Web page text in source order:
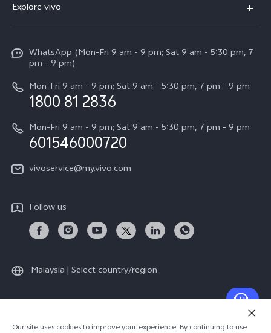
V60 Lite
All Models
Service Center
Funtouch OS
System Update
Query of Spare Parts Price
Appointment service
IMEI Authentication
vivo Manufacturer Warranty
Download LUTs for Restoring Log
Explore vivo
Press
Careers at vivo
Legal Notice
About Us
vivo ZEISS Global Imaging Partnership
vivo Log LUT
WhatsApp (Mon-Fri 9 am - 9 pm; Sat 9 am - 5:30 pm, 7
pm - 9 pm)
Mon-Fri 9 am - 9 pm; Sat 9 am - 5:30 pm, 7 pm - 9 pm
1800 81 2836
Mon-Fri 9 am - 9 pm; Sat 9 am - 5:30 pm, 7 pm - 9 pm
601546000720
vivoservice@my.vivo.com
Follow us
Malaysia | Select country/region
© 2026 vivo Mobile Communication Co., Ltd. All rights reserved.
Our site uses cookies to improve your experience. By continuing to use